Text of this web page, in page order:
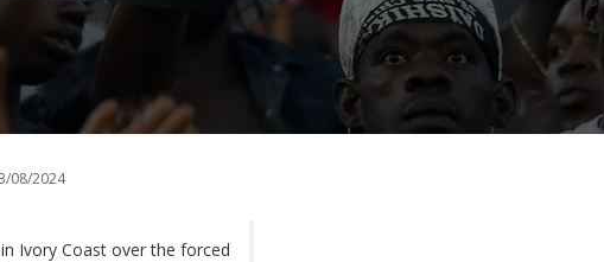
08/2024
Ivory Coast over the forced